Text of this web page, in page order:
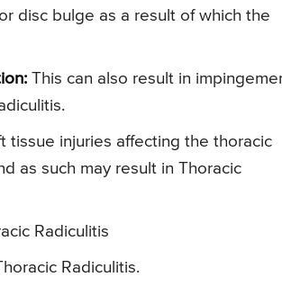
disc bulge as a result of which the
This can also result in
tissue injuries affecting the thoracic
as such may result in Thoracic
Radiculitis
Radiculitis.